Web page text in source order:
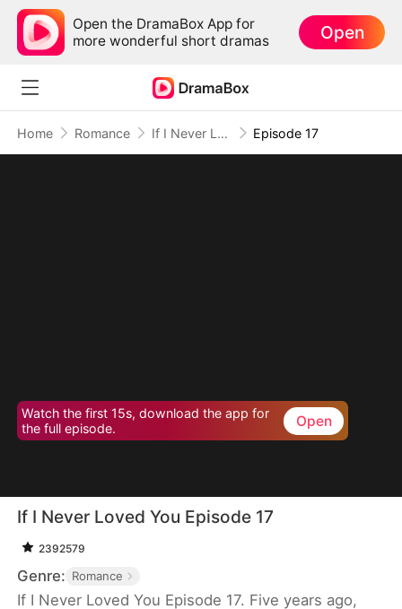
Open the DramaBox App for
more wonderful short dramas
Open
Home Romance If I Never Loved You Episode 17
Watch the first 15s, download the app for
the full episode.
Open
If I Never Loved You Episode 17
2392579
Genre: Romance
If I Never Loved You Episode 17. Five years ago,